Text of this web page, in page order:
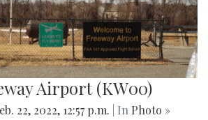
Airport (KW00)
22, 2022, 12:57 p.m. | In Photo »